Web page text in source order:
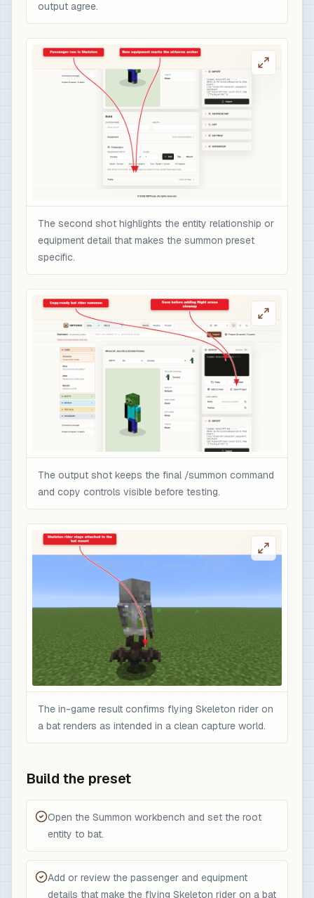
output agree.
The second shot highlights the entity relationship or
equipment detail that makes the summon preset
specific.
The output shot keeps the final /summon command
and copy controls visible before testing.
The in-game result confirms flying Skeleton rider on
a bat renders as intended in a clean capture world.
Build the preset
Open the Summon workbench and set the root
entity to bat.
Add or review the passenger and equipment
details that make the flying Skeleton rider on a bat